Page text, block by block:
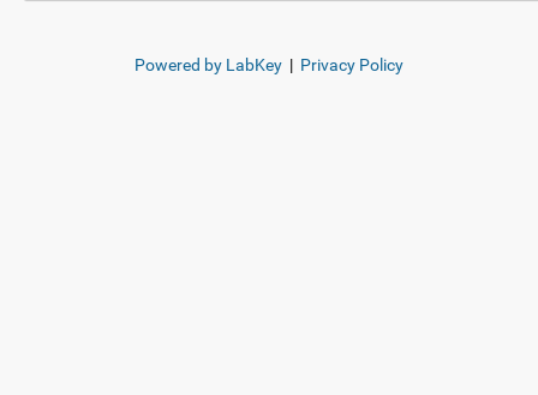
Powered by LabKey | Privacy Policy